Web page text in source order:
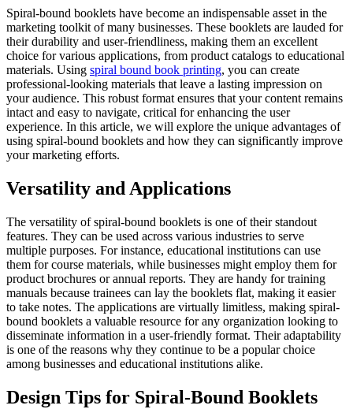
Spiral-bound booklets have become an indispensable asset in the
marketing toolkit of many businesses. These booklets are lauded for
their durability and user-friendliness, making them an excellent
choice for various applications, from product catalogs to educational
materials. Using spiral bound book printing, you can create
professional-looking materials that leave a lasting impression on
your audience. This robust format ensures that your content remains
intact and easy to navigate, critical for enhancing the user
experience. In this article, we will explore the unique advantages of
using spiral-bound booklets and how they can significantly improve
your marketing efforts.
Versatility and Applications
The versatility of spiral-bound booklets is one of their standout
features. They can be used across various industries to serve
multiple purposes. For instance, educational institutions can use
them for course materials, while businesses might employ them for
product brochures or annual reports. They are handy for training
manuals because trainees can lay the booklets flat, making it easier
to take notes. The applications are virtually limitless, making spiral-
bound booklets a valuable resource for any organization looking to
disseminate information in a user-friendly format. Their adaptability
is one of the reasons why they continue to be a popular choice
among businesses and educational institutions alike.
Design Tips for Spiral-Bound Booklets